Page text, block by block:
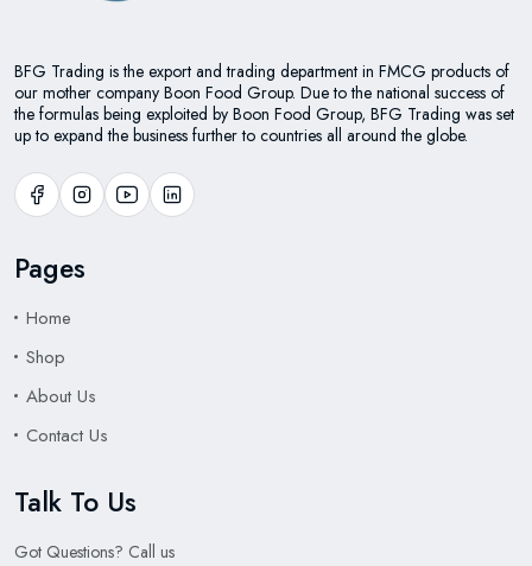
BFG Trading is the export and trading department in FMCG products of
our mother company Boon Food Group. Due to the national success of
the formulas being exploited by Boon Food Group, BFG Trading was set
up to expand the business further to countries all around the globe.
Pages
Home
Shop
About Us
Contact Us
Talk To Us
Got Questions? Call us